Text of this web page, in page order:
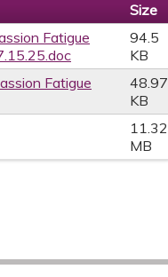
Size
Fatigue
94.5
KB
Fatigue
48.97
KB
11.32
MB